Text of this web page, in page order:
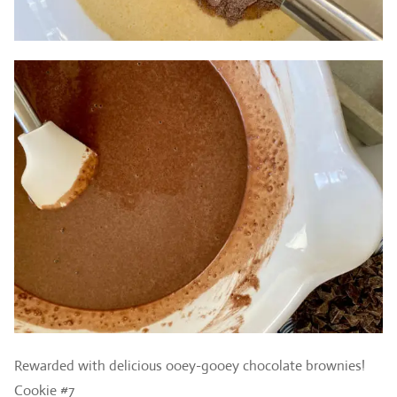
Rewarded with delicious ooey-gooey chocolate brownies!
Cookie #7